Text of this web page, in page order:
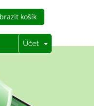
košík
Účet